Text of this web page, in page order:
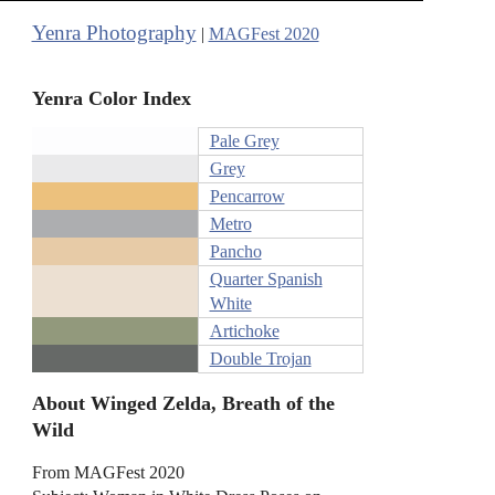
Yenra Photography| MAGFest 2020
Yenra Color Index
Pale Grey
Grey
Pencarrow
Metro
Pancho
Quarter Spanish
White
Artichoke
Double Trojan
About Winged Zelda, Breath of the
Wild
From MAGFest 2020